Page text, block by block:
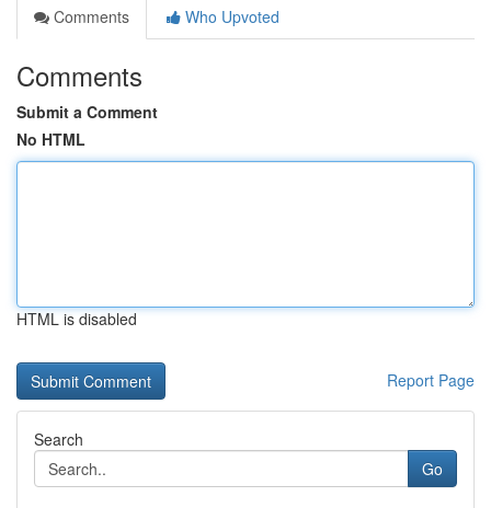
Comments
Who Upvoted
Comments
Submit a Comment
No HTML
HTML is disabled
Report Page
Search
Go